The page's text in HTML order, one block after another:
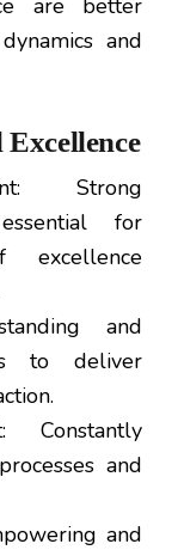
and
Strong
for
and
to deliver
Constantly
and
and